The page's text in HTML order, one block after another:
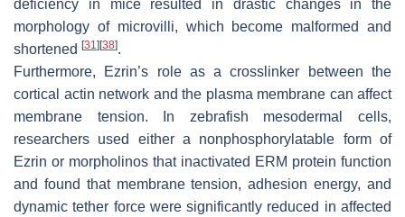
deficiency in mice resulted in drastic changes in the
morphology of microvilli, which become malformed and
shortened [31 ][38].
Furthermore, Ezrin’s role as a crosslinker between the
cortical actin network and the plasma membrane can affect
membrane tension. In zebrafish mesodermal cells,
researchers used either a nonphosphorylatable form of
Ezrin or morpholinos that inactivated ERM protein function
and found that membrane tension, adhesion energy, and
dynamic tether force were significantly reduced in affected